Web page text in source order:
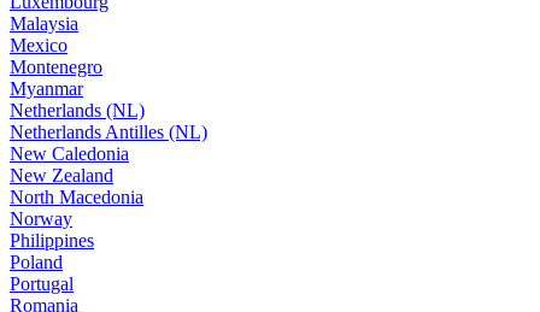
Malaysia
Mexico
Montenegro
Myanmar
Netherlands (NL)
Netherlands Antilles (NL)
New Caledonia
New Zealand
North Macedonia
Norway
Philippines
Poland
Portugal
Romania